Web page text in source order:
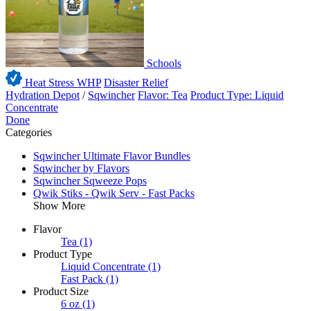
Schools
Heat Stress WHP Disaster Relief
Hydration Depot / Sqwincher Flavor: Tea Product Type: Liquid
Concentrate
Done
Categories
Sqwincher Ultimate Flavor Bundles
Sqwincher by Flavors
Sqwincher Sqweeze Pops
Qwik Stiks - Qwik Serv - Fast Packs
Show More
Flavor
Tea (1)
Product Type
Liquid Concentrate (1)
Fast Pack (1)
Product Size
6 oz (1)